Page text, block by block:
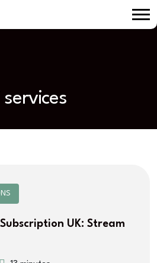
services
UK: Stream